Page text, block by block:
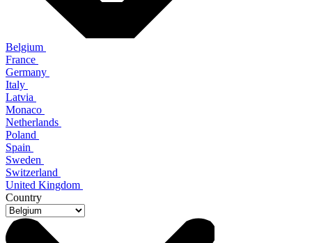
Belgium
France
Germany
Italy
Latvia
Monaco
Netherlands
Poland
Spain
Sweden
Switzerland
United Kingdom
Country